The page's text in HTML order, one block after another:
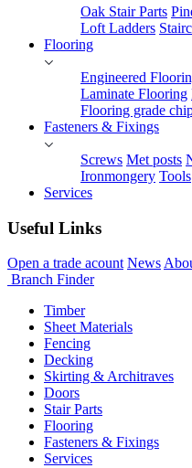
Oak Stair Parts
Loft Ladders
Flooring
Engineered
Laminate Flooring
Flooring grade
Fasteners & Fixings
Screws Met posts
Ironmongery Tools
Services
Useful Links
Open a trade acount News
Branch Finder
Timber
Sheet Materials
Fencing
Decking
Skirting & Architraves
Doors
Stair Parts
Flooring
Fasteners & Fixings
Services